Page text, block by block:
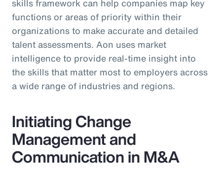
skills framework can help companies map key
functions or areas of priority within their
organizations to make accurate and detailed
talent assessments. Aon uses market
intelligence to provide real-time insight into
the skills that matter most to employers across
a wide range of industries and regions.
Initiating Change
Management and
Communication in M&A